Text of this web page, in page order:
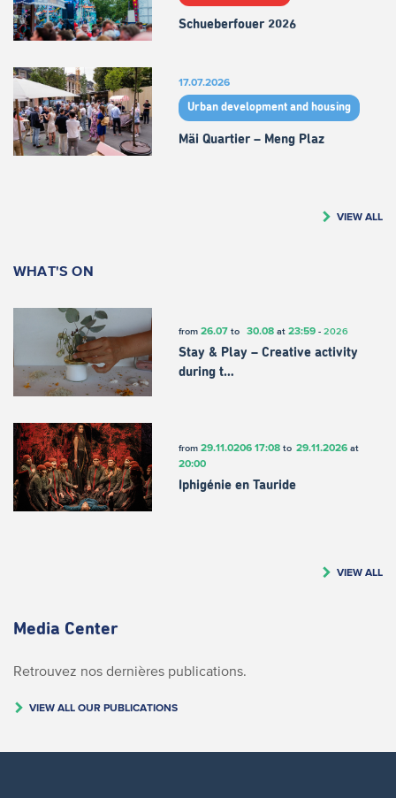
Schueberfouer 2026
17.07.2026
Urban development and housing
Mäi Quartier – Meng Plaz
VIEW ALL
WHAT'S ON
from 26.07to 30.08at 23:59- 2026
Stay & Play – Creative activity
during t…
from 29.11.0206 17:08to 29.11.2026at
20:00
Iphigénie en Tauride
VIEW ALL
Media Center
Retrouvez nos dernières publications.
VIEW ALL OUR PUBLICATIONS